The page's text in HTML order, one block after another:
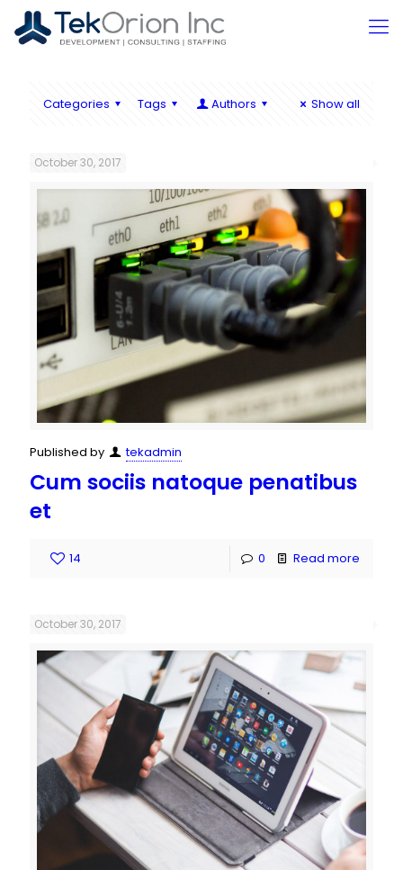
Categories Tags Authors Show all
October 30, 2017
Published by tekadmin
Cum sociis natoque penatibus
et
14 0 Read more
October 30, 2017